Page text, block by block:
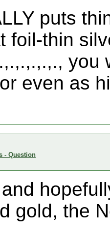
puts
foil-thin
you
even as
- Question
and
gold, the